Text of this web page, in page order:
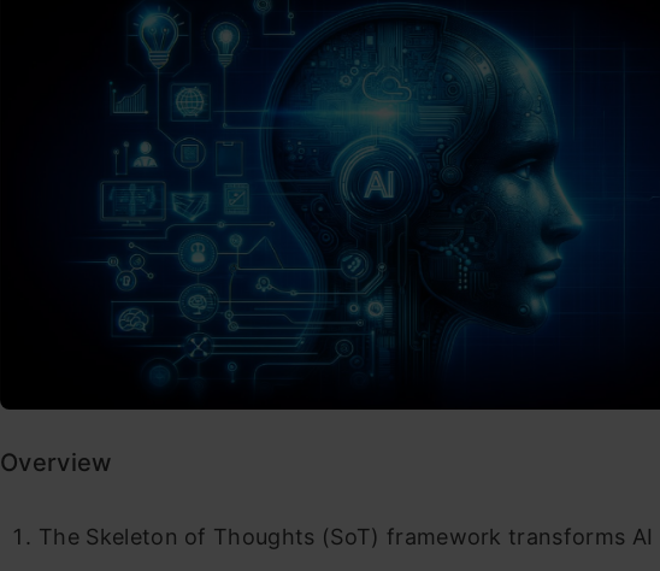
Overview
The Skeleton of Thoughts (SoT) framework transforms AI